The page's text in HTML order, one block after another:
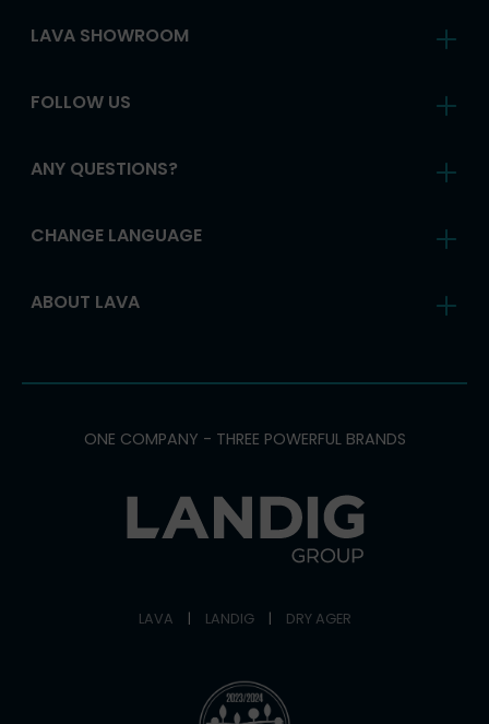
LAVA SHOWROOM
FOLLOW US
ANY QUESTIONS?
CHANGE LANGUAGE
ABOUT LAVA
ONE COMPANY - THREE POWERFUL BRANDS
LAVA | LANDIG | DRY AGER